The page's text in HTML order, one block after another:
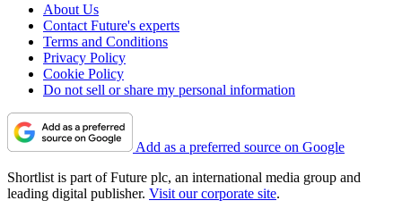
About Us
Contact Future's experts
Terms and Conditions
Privacy Policy
Cookie Policy
Do not sell or share my personal information
Add as a preferred source on Google
Shortlist is part of Future plc, an international media group and
leading digital publisher. Visit our corporate site.